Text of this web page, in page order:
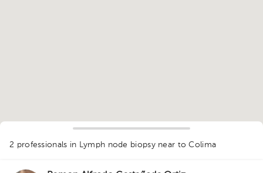
2 professionals in Lymph node biopsy near to Colima